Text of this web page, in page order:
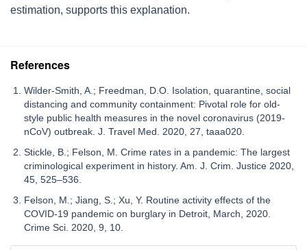
estimation, supports this explanation.
References
Wilder-Smith, A.; Freedman, D.O. Isolation, quarantine, social
distancing and community containment: Pivotal role for old-
style public health measures in the novel coronavirus (2019-
nCoV) outbreak. J. Travel Med. 2020, 27, taaa020.
Stickle, B.; Felson, M. Crime rates in a pandemic: The largest
criminological experiment in history. Am. J. Crim. Justice 2020,
45, 525–536.
Felson, M.; Jiang, S.; Xu, Y. Routine activity effects of the
COVID-19 pandemic on burglary in Detroit, March, 2020.
Crime Sci. 2020, 9, 10.